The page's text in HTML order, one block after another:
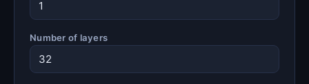
Number of layers